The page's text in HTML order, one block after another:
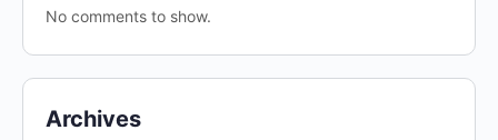
No comments to show.
Archives